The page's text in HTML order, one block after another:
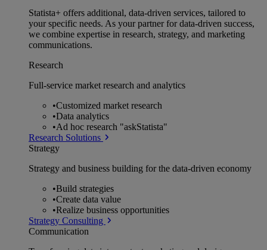
Statista+ offers additional, data-driven services, tailored to
your specific needs. As your partner for data-driven success,
we combine expertise in research, strategy, and marketing
communications.
Research
Full-service market research and analytics
•Customized market research
•Data analytics
•Ad hoc research "askStatista"
Research Solutions
Strategy
Strategy and business building for the data-driven economy
•Build strategies
•Create data value
•Realize business opportunities
Strategy Consulting
Communication